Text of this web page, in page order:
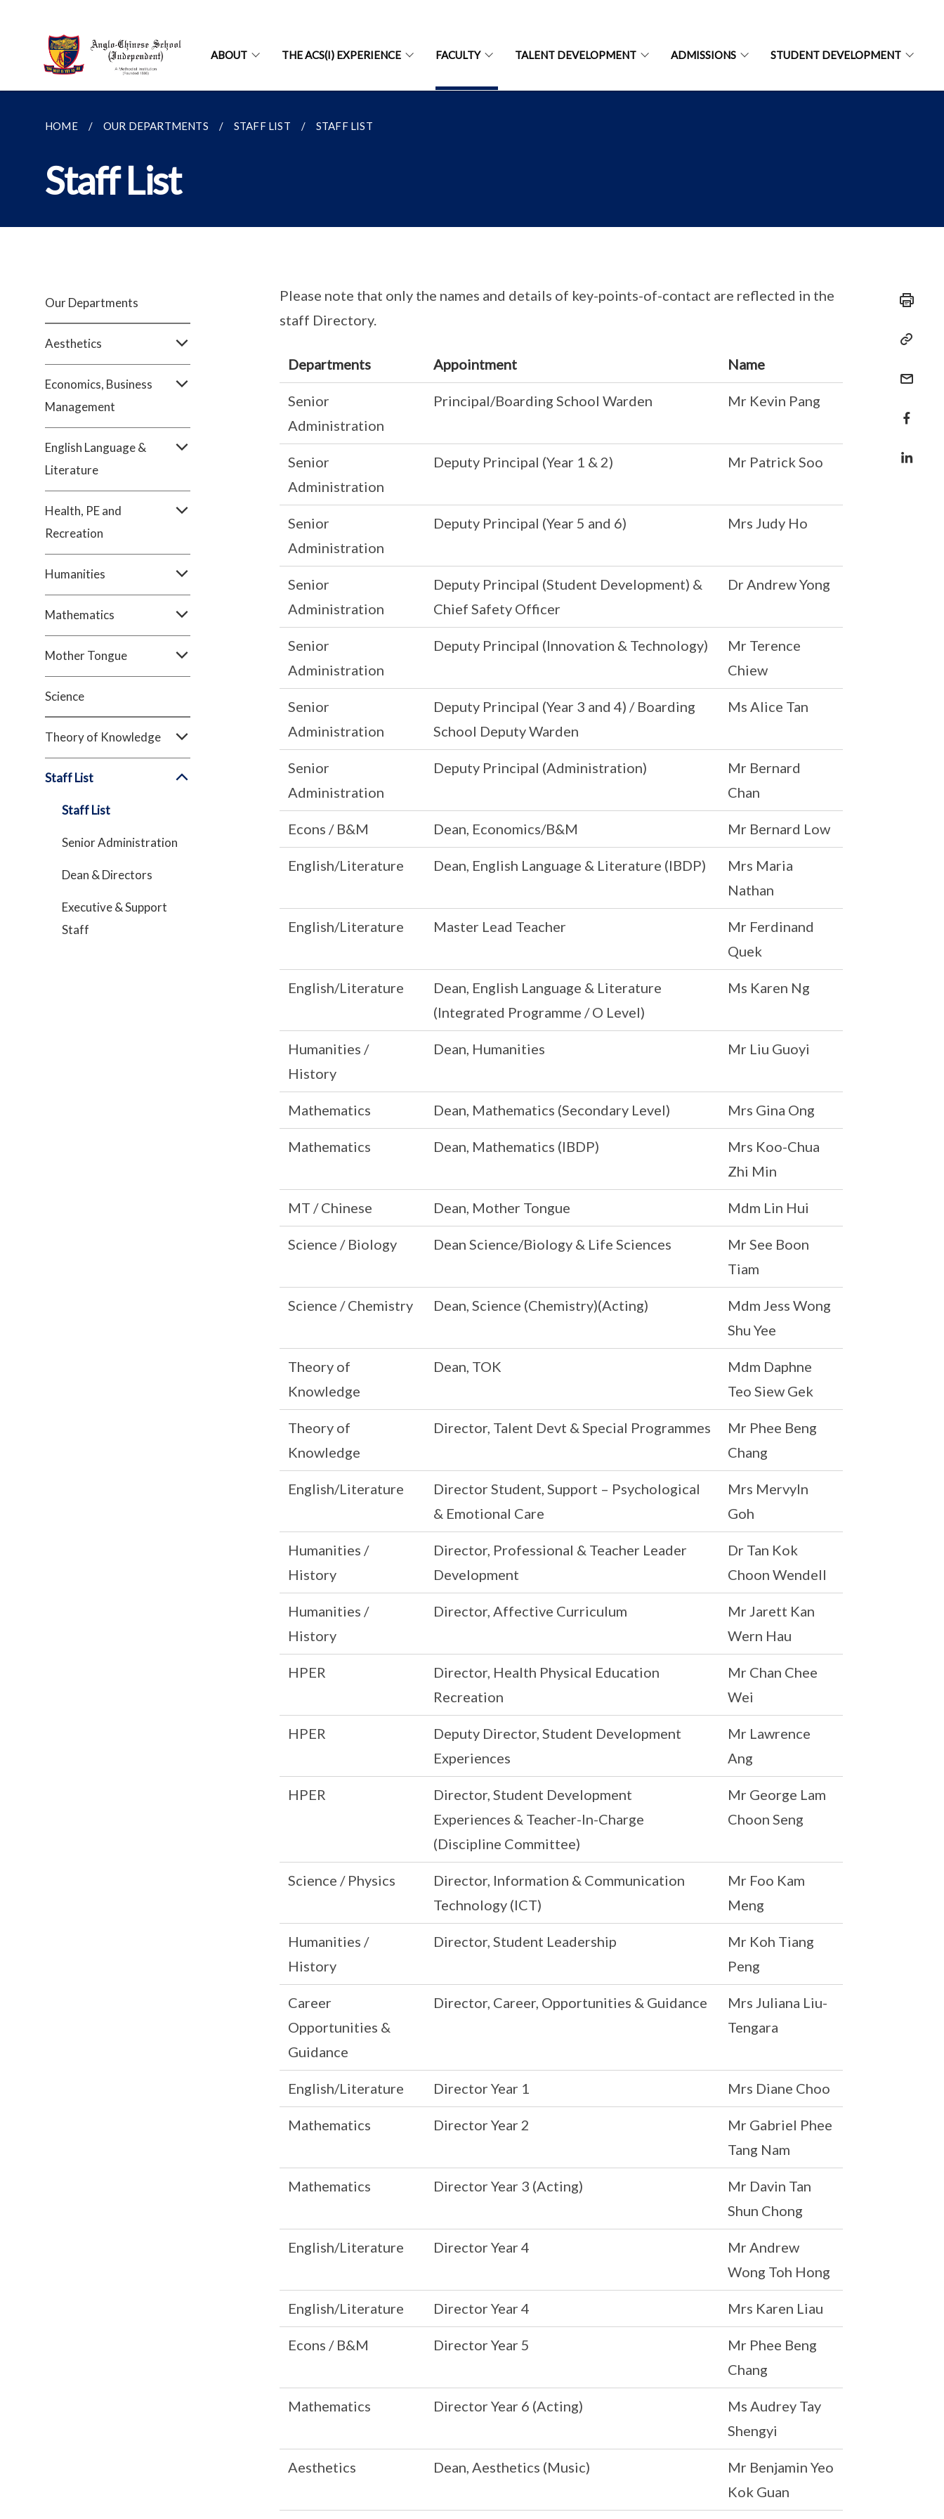
ABOUT THE ACS(I) EXPERIENCE FACULTY TALENT DEVELOPMENT ADMISSIONS STUDENT DEVELOPMENT
HOME OUR DEPARTMENTS STAFF LIST STAFF LIST
Staff List
Our Departments
Aesthetics
Economics, Business
Management
English Language &
Literature
Health, PE and
Recreation
Humanities
Mathematics
Mother Tongue
Science
Theory of Knowledge
Staff List
Staff List
Senior Administration
Dean & Directors
Executive & Support
Staff
Please note that only the names and details of key-points-of-contact are reflected in the
staff Directory.
Departments Appointment Name
Senior
Administration
Principal/Boarding School Warden Mr Kevin Pang
Senior
Administration
Deputy Principal (Year 1 & 2) Mr Patrick Soo
Senior
Administration
Deputy Principal (Year 5 and 6) Mrs Judy Ho
Senior
Administration
Deputy Principal (Student Development) &
Chief Safety Officer
Dr Andrew Yong
Senior
Administration
Deputy Principal (Innovation & Technology)
Mr Terence
Chiew
Senior
Administration
Deputy Principal (Year 3 and 4) / Boarding
School Deputy Warden
Ms Alice Tan
Senior
Administration
Deputy Principal (Administration)
Mr Bernard
Chan
Econs / B&M Dean, Economics/B&M Mr Bernard Low
English/Literature Dean, English Language & Literature (IBDP)
Mrs Maria
Nathan
English/Literature Master Lead Teacher
Mr Ferdinand
Quek
English/Literature
Dean, English Language & Literature
(Integrated Programme / O Level)
Ms Karen Ng
Humanities /
History
Dean, Humanities Mr Liu Guoyi
Mathematics Dean, Mathematics (Secondary Level) Mrs Gina Ong
Mathematics Dean, Mathematics (IBDP)
Mrs Koo-Chua
Zhi Min
MT / Chinese Dean, Mother Tongue Mdm Lin Hui
Science / Biology Dean Science/Biology & Life Sciences
Mr See Boon
Tiam
Science / Chemistry Dean, Science (Chemistry)(Acting)
Mdm Jess Wong
Shu Yee
Theory of
Knowledge
Dean, TOK
Mdm Daphne
Teo Siew Gek
Theory of
Knowledge
Director, Talent Devt & Special Programmes
Mr Phee Beng
Chang
English/Literature
Director Student, Support – Psychological
& Emotional Care
Mrs Mervyln
Goh
Humanities /
History
Director, Professional & Teacher Leader
Development
Dr Tan Kok
Choon Wendell
Humanities /
History
Director, Affective Curriculum
Mr Jarett Kan
Wern Hau
HPER
Director, Health Physical Education
Recreation
Mr Chan Chee
Wei
HPER
Deputy Director, Student Development
Experiences
Mr Lawrence
Ang
HPER
Director, Student Development
Experiences & Teacher-In-Charge
(Discipline Committee)
Mr George Lam
Choon Seng
Science / Physics
Director, Information & Communication
Technology (ICT)
Mr Foo Kam
Meng
Humanities /
History
Director, Student Leadership
Mr Koh Tiang
Peng
Career
Opportunities &
Guidance
Director, Career, Opportunities & Guidance
Mrs Juliana Liu-
Tengara
English/Literature Director Year 1 Mrs Diane Choo
Mathematics Director Year 2
Mr Gabriel Phee
Tang Nam
Mathematics Director Year 3 (Acting)
Mr Davin Tan
Shun Chong
English/Literature Director Year 4
Mr Andrew
Wong Toh Hong
English/Literature Director Year 4 Mrs Karen Liau
Econs / B&M Director Year 5
Mr Phee Beng
Chang
Mathematics Director Year 6 (Acting)
Ms Audrey Tay
Shengyi
Aesthetics Dean, Aesthetics (Music)
Mr Benjamin Yeo
Kok Guan